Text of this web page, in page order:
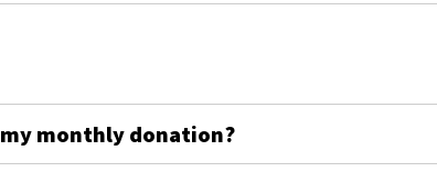
my monthly donation?